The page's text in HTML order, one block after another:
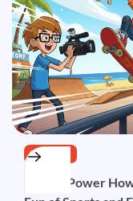
SPORTS
Rocket Power